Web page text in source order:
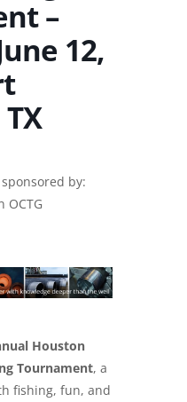
–
12,
by:
OCTG
Houston
Tournament, a
fishing, fun, and